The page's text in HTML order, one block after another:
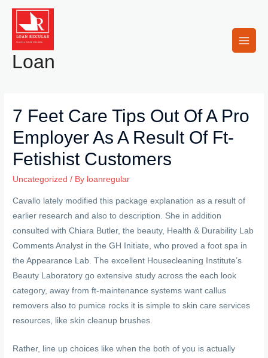
Skip
content
Loan
Main
7 Feet Care Tips Out Of A Pro
Employer As A Result Of Ft-
Fetishist Customers
Uncategorized / By loanregular
Cavallo lately modified this package explanation as a result of
earlier research and also to description. She in addition
consulted with Chiara Butler, the beauty, Health & Durability Lab
Comments Analyst in the GH Initiate, who proved a foot spa in
the Appearance Lab.The excellent Housecleaning Institute’s
Beauty Laboratory go extensive study across the each look
category, away from ft-maintenance systems want callus
removers also to pumice rocks it is simple to skin care services
resources, like skin cleanup brushes.
Rather, line up choices like when the both of you is actually